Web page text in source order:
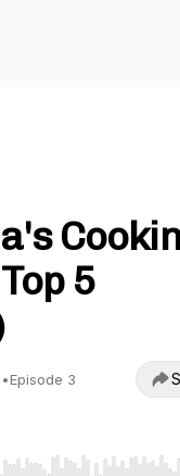
5
•Episode 3